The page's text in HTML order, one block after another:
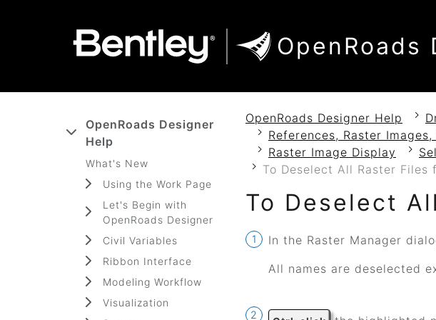
OpenRoads
OpenRoads Designer
Help
What's New
Using the Work Page
Let's Begin with
OpenRoads Designer
Civil Variables
Ribbon Interface
Modeling Workflow
Visualization
OpenRoads Designer Help
References, Raster
Raster Image Display
To Deselect All Raster Files
To Deselect
In the Raster Manager
All names are deselected